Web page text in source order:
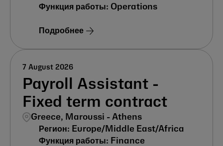
Operations
Подробнее
Payroll Assistant -
Fixed term contract
Greece, Maroussi - Athens
7 August 2026
Europe/Middle East/Africa
Finance